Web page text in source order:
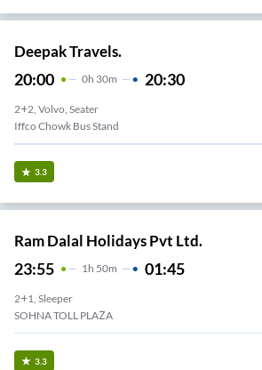
Deepak Travels.
20:00 0H 30m 20:30
2+2, Volvo, Seater
Iffco Chowk Bus Stand
3.3
Ram Dalal Holidays Pvt Ltd.
23:55 1 H 50m 01:45
2+1, Sleeper
SOHNA TOLL PLAZA
3.3